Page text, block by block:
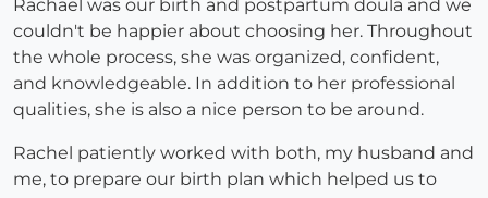
Rachael was our birth and postpartum doula and we
couldn't be happier about choosing her. Throughout
the whole process, she was organized, confident,
and knowledgeable. In addition to her professional
qualities, she is also a nice person to be around.
Rachel patiently worked with both, my husband and
me, to prepare our birth plan which helped us to